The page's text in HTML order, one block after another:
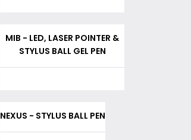
MIB - LED, LASER POINTER &
STYLUS BALL GEL PEN
NEXUS - STYLUS BALL PEN